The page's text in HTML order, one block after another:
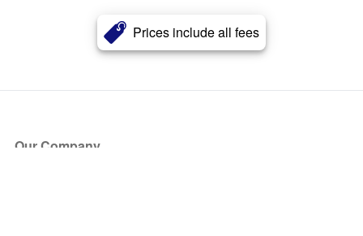
Prices include all fees
Our Company